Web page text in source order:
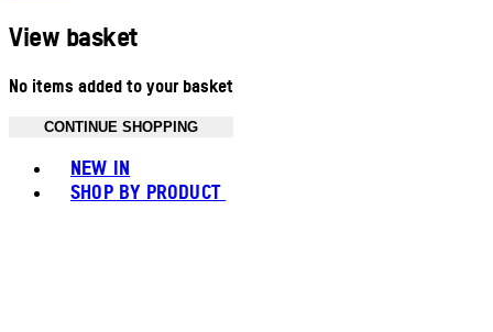
View basket
No items added to your basket
CONTINUE SHOPPING
NEW IN
SHOP BY PRODUCT